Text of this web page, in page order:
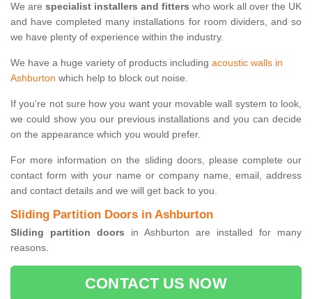
We are specialist installers and fitters who work all over the UK
and have completed many installations for room dividers, and so
we have plenty of experience within the industry.
We have a huge variety of products including acoustic walls in
Ashburton which help to block out noise.
If you're not sure how you want your movable wall system to look,
we could show you our previous installations and you can decide
on the appearance which you would prefer.
For more information on the sliding doors, please complete our
contact form with your name or company name, email, address
and contact details and we will get back to you.
Sliding Partition Doors in Ashburton
Sliding partition doors in Ashburton are installed for many
reasons.
CONTACT US NOW